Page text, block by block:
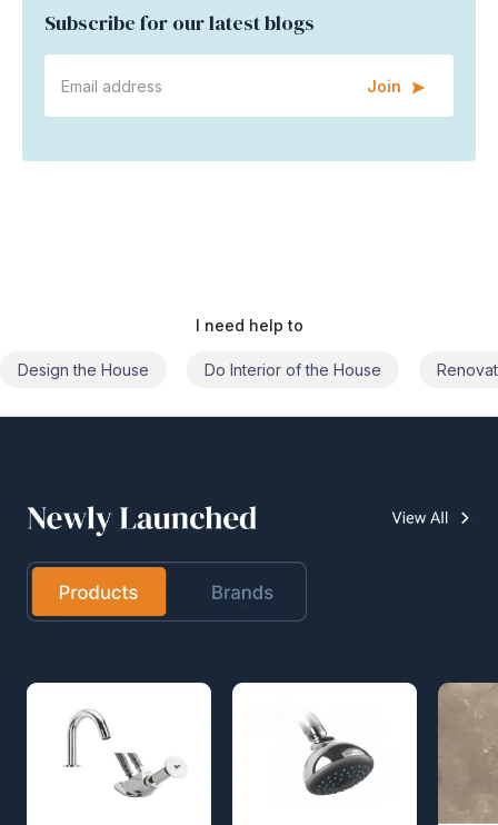
Subscribe for our latest blogs
Join
I need help to
Do Interior of the House Renovate the House Civil